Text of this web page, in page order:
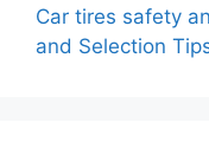
Car tires safety
and Selection